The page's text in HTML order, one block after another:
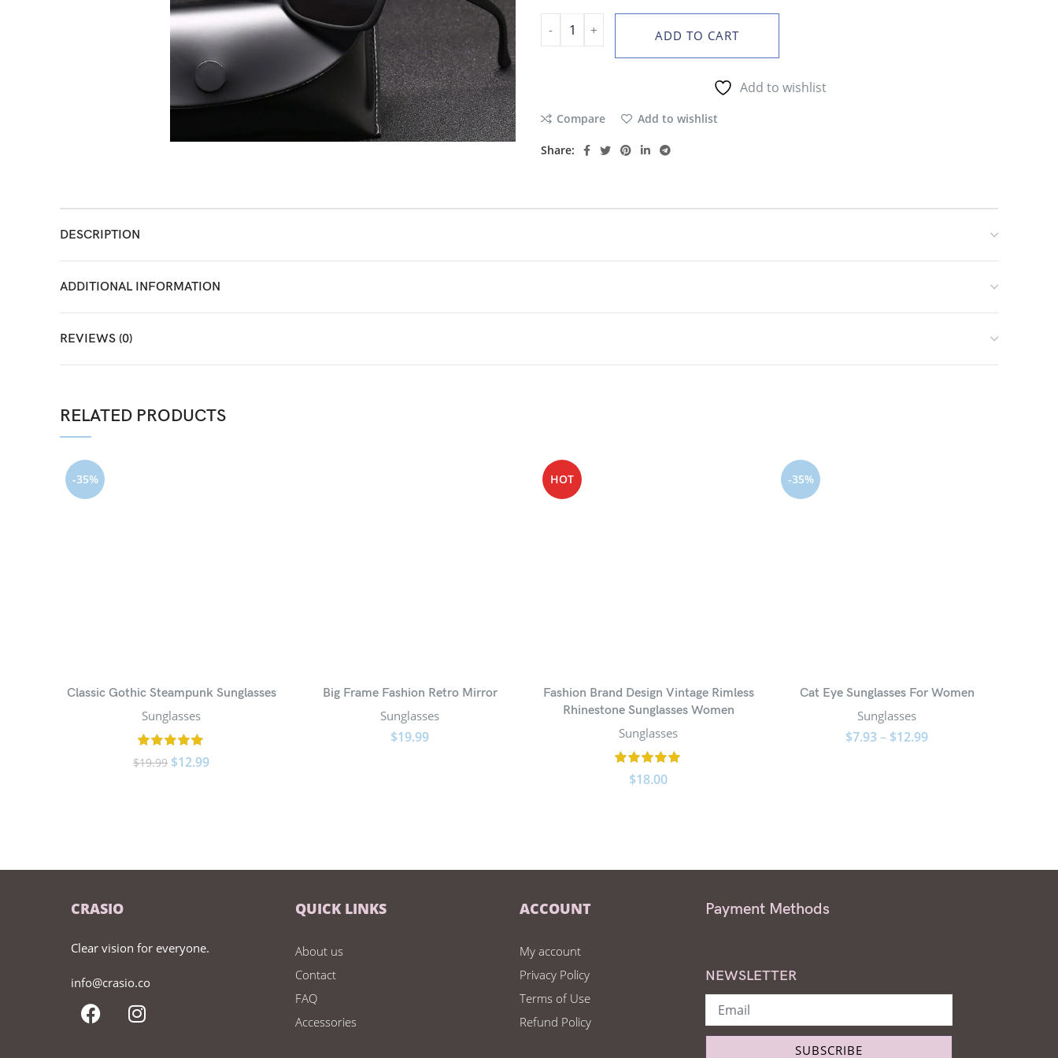
ADD TO CART
Add to wishlist
Compare Add to wishlist
Share:
DESCRIPTION
ADDITIONAL INFORMATION
REVIEWS (0)
RELATED PRODUCTS
-35%
Classic Gothic Steampunk Sunglasses
Sunglasses
$19.99 $12.99
Big Frame Fashion Retro Mirror
Sunglasses
$19.99
HOT
Fashion Brand Design Vintage Rimless
Rhinestone Sunglasses Women
Sunglasses
$18.00
-35%
Cat Eye Sunglasses For Women
Sunglasses
$7.93– $12.99
CRASIO
Clear vision for everyone.
info@crasio.co
QUICK LINKS
About us
Contact
FAQ
Accessories
ACCOUNT
My account
Privacy Policy
Terms of Use
Refund Policy
Payment Methods
NEWSLETTER
SUBSCRIBE